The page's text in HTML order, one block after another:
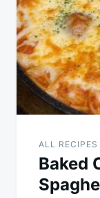
ALL RECIPES
Baked